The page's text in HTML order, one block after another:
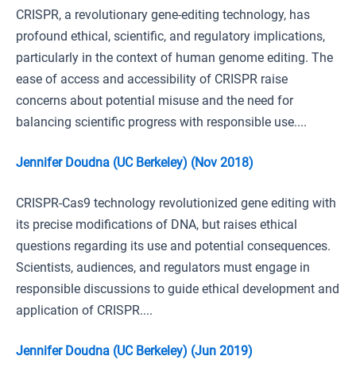
CRISPR, a revolutionary gene-editing technology, has
profound ethical, scientific, and regulatory implications,
particularly in the context of human genome editing. The
ease of access and accessibility of CRISPR raise
concerns about potential misuse and the need for
balancing scientific progress with responsible use....
Jennifer Doudna (UC Berkeley) (Nov 2018)
CRISPR-Cas9 technology revolutionized gene editing with
its precise modifications of DNA, but raises ethical
questions regarding its use and potential consequences.
Scientists, audiences, and regulators must engage in
responsible discussions to guide ethical development and
application of CRISPR....
Jennifer Doudna (UC Berkeley) (Jun 2019)